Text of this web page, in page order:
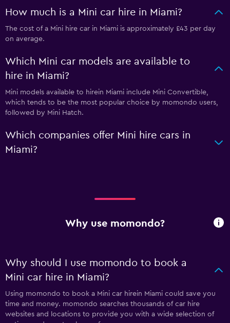
How much is a Mini car hire in Miami?
The cost of a Mini hire car in Miami is approximately £43 per day
on average.
Which Mini car models are available to
hire in Miami?
Mini models available to hirein Miami include Mini Convertible,
which tends to be the most popular choice by momondo users,
followed by Mini Hatch.
Which companies offer Mini hire cars in
Miami?
Why use momondo?
Why should I use momondo to book a
Mini car hire in Miami?
Using momondo to book a Mini car hirein Miami could save you
time and money. momondo searches thousands of car hire
websites and locations to provide you with a wide selection of